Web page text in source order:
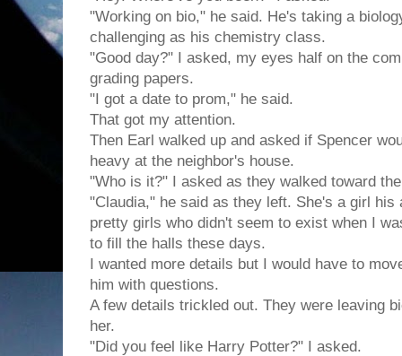
"Working on bio," he said. He's taking a
challenging as his chemistry class.
"Good day?" I asked, my eyes half on the
grading papers.
"I got a date to prom," he said.
That got my attention.
Then Earl walked up and asked if Spencer
heavy at the neighbor's house.
"Who is it?" I asked as they walked toward
"Claudia," he said as they left. She's a girl
pretty girls who didn't seem to exist when I
to fill the halls these days.
I wanted more details but I would have to
him with questions.
A few details trickled out. They were leaving
her.
"Did you feel like Harry Potter?" I asked.